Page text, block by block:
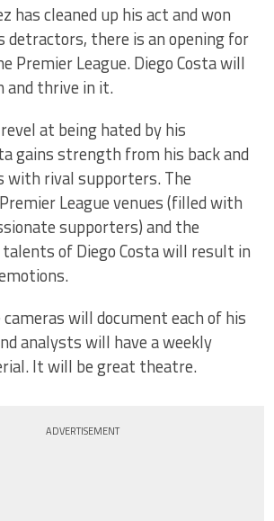
has cleaned up his act and won
detractors, there is an opening for
Premier League. Diego Costa will
thrive in it.
at being hated by his
gains strength from his back and
with rival supporters. The
League venues (filled with
supporters) and the
of Diego Costa will result in
will document each of his
analysts will have a weekly
It will be great theatre.
ADVERTISEMENT